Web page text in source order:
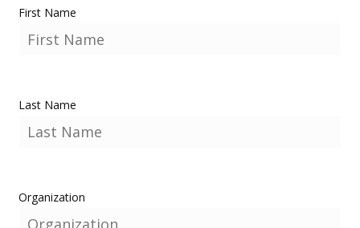
First Name
Last Name
Organization